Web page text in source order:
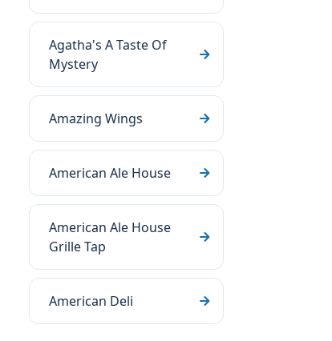
Agatha's A Taste Of
Mystery
Amazing Wings
American Ale House
American Ale House
Grille Tap
American Deli